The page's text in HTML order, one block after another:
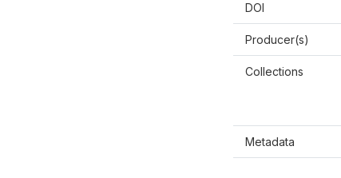
DOI
Producer(s)
Collections
Metadata